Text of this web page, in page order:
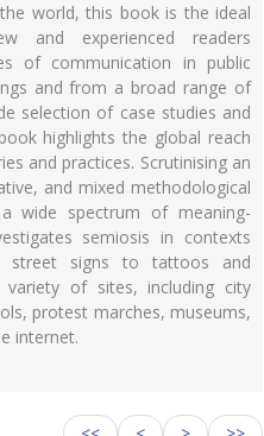
world, this book is the ideal
and experienced readers
of communication in public
and from a broad range of
selection of case studies and
highlights the global reach
and practices. Scrutinising an
and mixed methodological
wide spectrum of meaning-
semiosis in contexts
street signs to tattoos and
of sites, including city
protest marches, museums,
internet.